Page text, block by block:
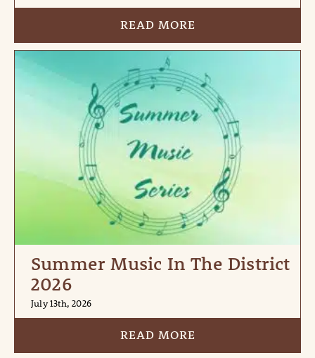
READ MORE
Summer Music In The District
2026
July 13th, 2026
READ MORE